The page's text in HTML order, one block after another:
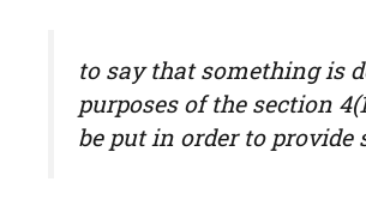
to say that something is
purposes of the section
be put in order to provide